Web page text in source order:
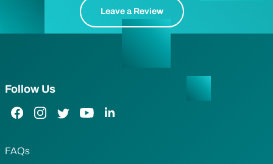
Leave a Review
Follow Us
Facebook Link
Instagram Link
Twitter LinkYouTube Link
LinkedIn Link
FAQs